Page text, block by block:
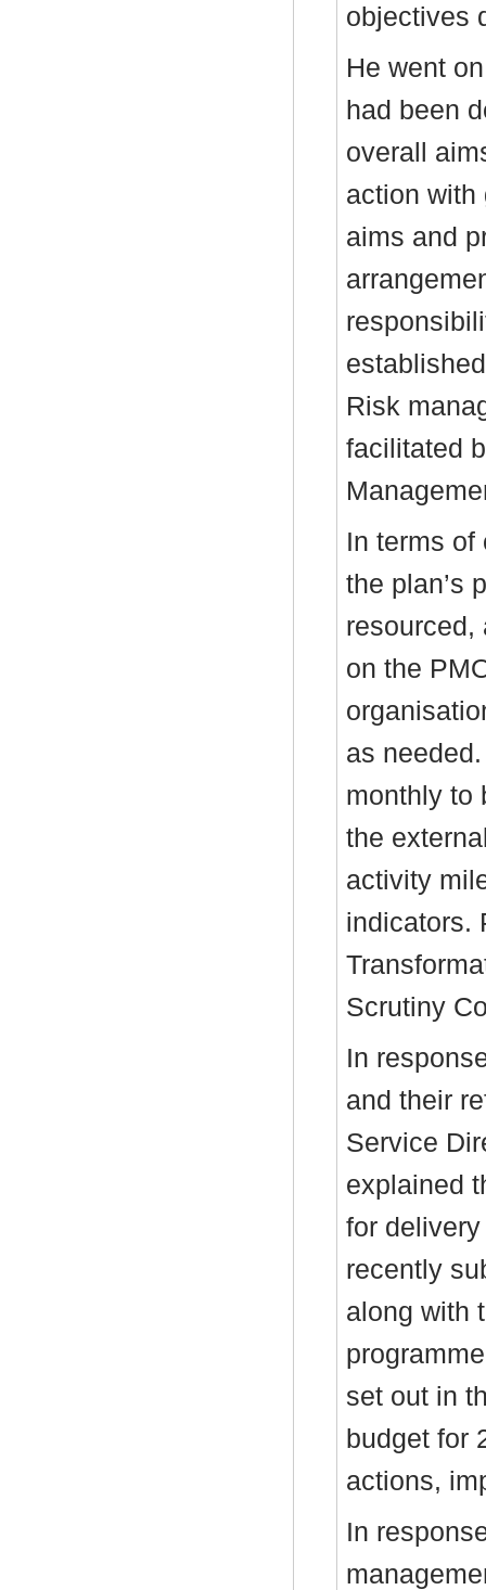
objectives
He went
had been
overall
action with
aims and
Risk
facilitated
In terms of
the plan’s
resourced,
on the
as
monthly to
the
activity
indicators.
Scrutiny
In
and their
Service
explained
for
recently
along with
set out in
budget for
actions,
In